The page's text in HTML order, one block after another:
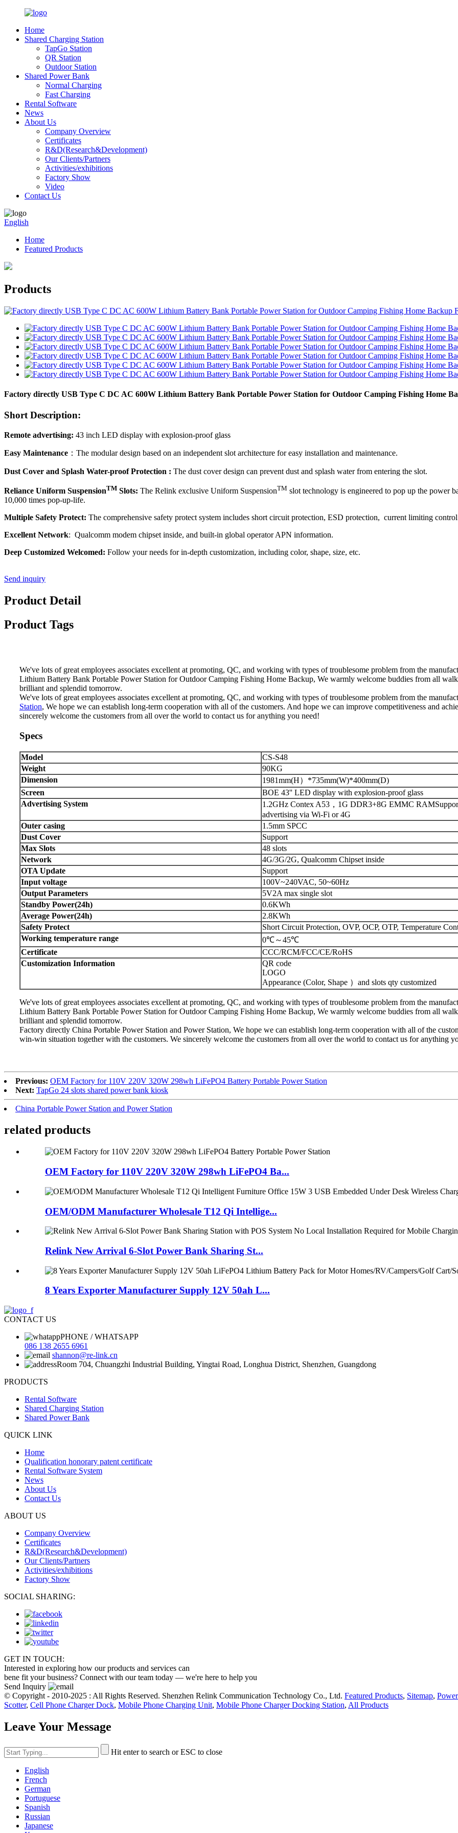
Home
Shared Charging Station
TapGo Station
QR Station
Outdoor Station
Shared Power Bank
Normal Charging
Fast Charging
Rental Software
News
About Us
Company Overview
Certificates
R&D(Research&Development)
Our Clients/Partners
Activities/exhibitions
Factory Show
Video
Contact Us
English
Home
Featured Products
Products
Factory directly USB Type C DC AC 600W Lithium Battery Bank Portable Power Station for Outdoor Camping Fishing Home
Short Description:
Remote advertising: 43 inch LED display with explosion-proof glass
Easy Maintenance ：The modular design based on an independent slot architecture for easy installation and maintenance.
Dust Cover and Splash Water-proof Protection : The dust cover design can prevent dust and splash water from entering the slot.
Reliance Uniform SuspensionTM Slots: The Relink exclusive Uniform SuspensionTM slot technology is engineered to pop up the power
10,000 times pop-up-life.
Multiple Safety Protect: The comprehensive safety protect system includes short circuit protection, ESD protection, current limiting
Excellent Network: Qualcomm modem chipset inside, and built-in global operator APN information.
Deep Customized Welcomed: Follow your needs for in-depth customization, including color, shape, size, etc.
Send inquiry
Product Detail
Product Tags
We've lots of great employees associates excellent at promoting, QC, and working with types of troublesome problem from the
Lithium Battery Bank Portable Power Station for Outdoor Camping Fishing Home Backup, We warmly welcome buddies from all
brilliant and splendid tomorrow.
We've lots of great employees associates excellent at promoting, QC, and working with types of troublesome problem from the
Station, We hope we can establish long-term cooperation with all of the customers. And hope we can improve competitiveness and
sincerely welcome the customers from all over the world to contact us for anything you need!
Specs
Model
CS-S48
Weight
90KG
Dimension
1981mm(H）*735mm(W)*400mm(D)
Screen
BOE 43'' LED display with explosion-proof glass
Advertising System
1.2GHz Contex A53，1G DDR3+8G EMMC
advertising via Wi-Fi or 4G
Outer casing
1.5mm SPCC
Dust Cover
Support
Max Slots
48 slots
Network
4G/3G/2G, Qualcomm Chipset inside
OTA Update
Support
Input voltage
100V~240VAC, 50~60Hz
Output Parameters
5V2A max single slot
Standby Power(24h)
0.6KWh
Average Power(24h)
2.8KWh
Safety Protect
Short Circuit Protection, OVP, OCP, OTP, Temperature
Working temperature range
0℃～45℃
Certificate
CCC/RCM/FCC/CE/RoHS
Customization Information
QR code
LOGO
Appearance (Color, Shape ）and slots qty customized
We've lots of great employees associates excellent at promoting, QC, and working with types of troublesome problem from the
Lithium Battery Bank Portable Power Station for Outdoor Camping Fishing Home Backup, We warmly welcome buddies from all
brilliant and splendid tomorrow.
Factory directly China Portable Power Station and Power Station, We hope we can establish long-term cooperation with all of the
win-win situation together with the customers. We sincerely welcome the customers from all over the world to contact us for anything
Previous: OEM Factory for 110V 220V 320W 298wh LiFePO4 Battery Portable Power Station
Next: TapGo 24 slots shared power bank kiosk
China Portable Power Station and Power Station
related products
OEM Factory for 110V 220V 320W 298wh LiFePO4 Ba...
OEM/ODM Manufacturer Wholesale T12 Qi Intellige...
Relink New Arrival 6-Slot Power Bank Sharing St...
8 Years Exporter Manufacturer Supply 12V 50ah L...
CONTACT US
PHONE / WHATSAPP
086 138 2655 6961
shannon@re-link.cn
Room 704, Chuangzhi Industrial Building, Yingtai Road, Longhua District, Shenzhen, Guangdong
PRODUCTS
Rental Software
Shared Charging Station
Shared Power Bank
QUICK LINK
Home
Qualification honorary patent certificate
Rental Software System
News
About Us
Contact Us
ABOUT US
Company Overview
Certificates
R&D(Research&Development)
Our Clients/Partners
Activities/exhibitions
Factory Show
SOCIAL SHARING:
GET IN TOUCH:
Interested in exploring how our products and services can
bene fit your business? Connect with our team today — we're here to help you
Send Inquiry
© Copyright - 2010-2025 : All Rights Reserved. Shenzhen Relink Communication Technology Co., Ltd. Featured Products, Sitemap,
Scotter, Cell Phone Charger Dock, Mobile Phone Charging Unit, Mobile Phone Charger Docking Station, All Products
Leave Your Message
Hit enter to search or ESC to close
English
French
German
Portuguese
Spanish
Russian
Japanese